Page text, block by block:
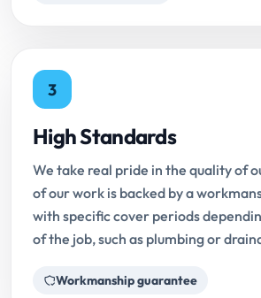
3
High Standards
We take real pride in the quality of
of our work is backed by a
with specific cover periods
of the job, such as plumbing or
Workmanship guarantee